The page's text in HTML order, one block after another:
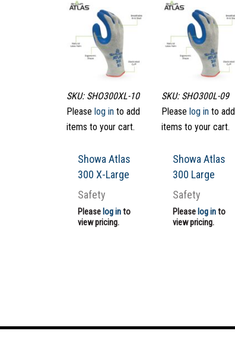
SKU: SHO300XL-10
Please log in to add
items to your cart.
Showa Atlas
300 X-Large
Safety
Please log into
view pricing.
SKU: SHO300L-09
Please log into add
items to your cart.
Showa Atlas
300 Large
Safety
Please log into
view pricing.